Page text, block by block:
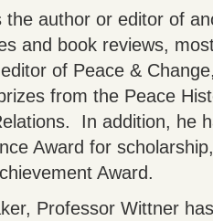
the author or editor of
and book reviews,
of Peace &
from the Peace
In addition, he
Award for
Award.
Professor Wittner